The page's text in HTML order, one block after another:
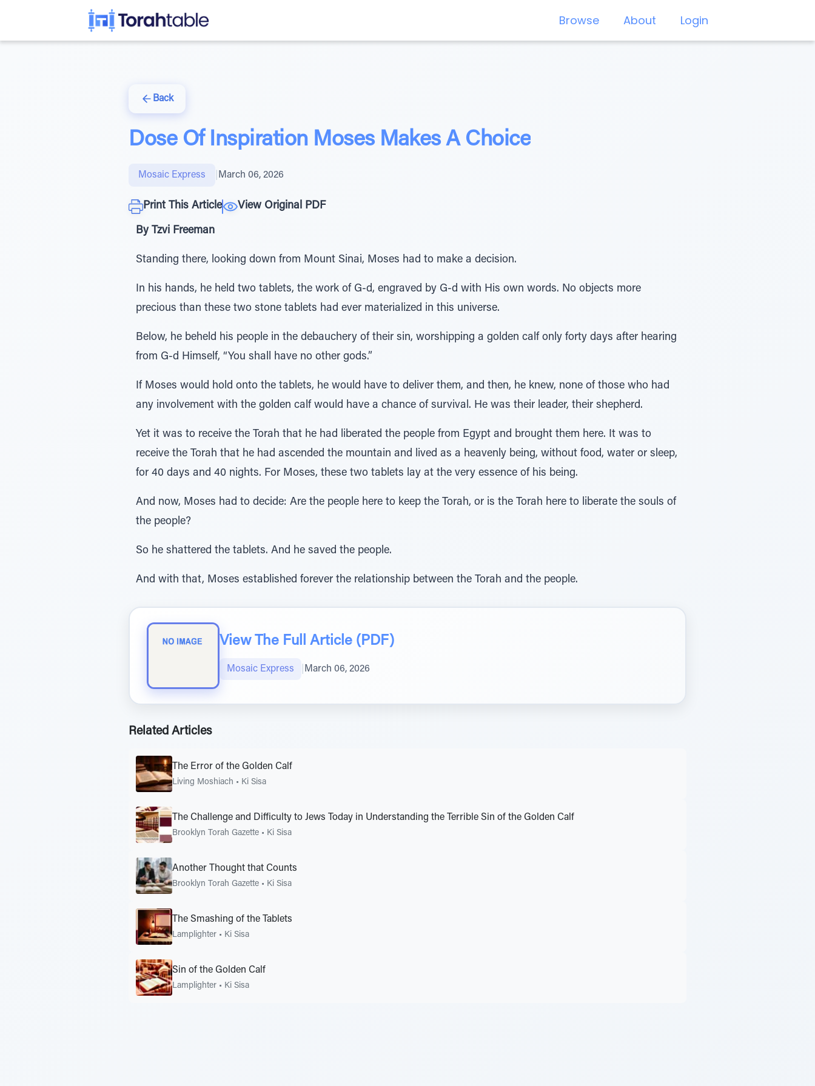
Browse About Login
Back
Dose Of Inspiration Moses Makes A Choice
Mosaic Express March 06, 2026
Print This Article View Original PDF
By Tzvi Freeman
Standing there, looking down from Mount Sinai, Moses had to make a decision.
In his hands, he held two tablets, the work of G-d, engraved by G-d with His own words. No objects more
precious than these two stone tablets had ever materialized in this universe.
Below, he beheld his people in the debauchery of their sin, worshipping a golden calf only forty days after hearing
from G-d Himself, “You shall have no other gods.”
If Moses would hold onto the tablets, he would have to deliver them, and then, he knew, none of those who had
any involvement with the golden calf would have a chance of survival. He was their leader, their shepherd.
Yet it was to receive the Torah that he had liberated the people from Egypt and brought them here. It was to
receive the Torah that he had ascended the mountain and lived as a heavenly being, without food, water or sleep,
for 40 days and 40 nights. For Moses, these two tablets lay at the very essence of his being.
And now, Moses had to decide: Are the people here to keep the Torah, or is the Torah here to liberate the souls of
the people?
So he shattered the tablets. And he saved the people.
And with that, Moses established forever the relationship between the Torah and the people.
View The Full Article (PDF)
Mosaic Express March 06, 2026
Related Articles
The Error of the Golden Calf
Living Moshiach • Ki Sisa
The Challenge and Difficulty to Jews Today in Understanding the Terrible Sin of the Golden Calf
Brooklyn Torah Gazette • Ki Sisa
Another Thought that Counts
Brooklyn Torah Gazette • Ki Sisa
The Smashing of the Tablets
Lamplighter • Ki Sisa
Sin of the Golden Calf
Lamplighter • Ki Sisa